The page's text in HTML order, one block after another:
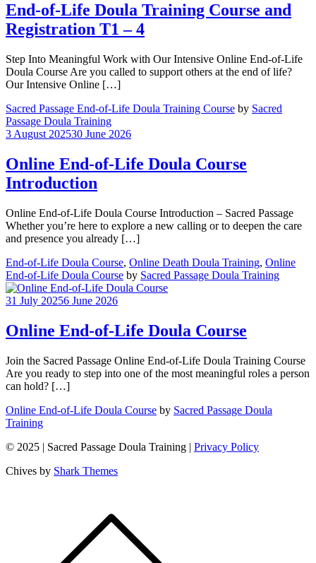
End-of-Life Doula Training Course and
Registration T1 – 4
Step Into Meaningful Work with Our Intensive Online End-of-Life
Doula Course Are you called to support others at the end of life?
Our Intensive Online […]
Sacred Passage End-of-Life Doula Training Course by Sacred
Passage Doula Training
3 August 202530 June 2026
Online End-of-Life Doula Course
Introduction
Online End-of-Life Doula Course Introduction – Sacred Passage
Whether you’re here to explore a new calling or to deepen the care
and presence you already […]
End-of-Life Doula Course, Online Death Doula Training, Online
End-of-Life Doula Course by Sacred Passage Doula Training
31 July 20256 June 2026
Online End-of-Life Doula Course
Join the Sacred Passage Online End-of-Life Doula Training Course
Are you ready to step into one of the most meaningful roles a person
can hold? […]
Online End-of-Life Doula Course by Sacred Passage Doula
Training
© 2025 | Sacred Passage Doula Training | Privacy Policy
Chives by Shark Themes